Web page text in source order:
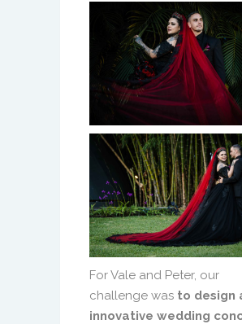
For Vale and Peter, our
challenge was to design
innovative wedding